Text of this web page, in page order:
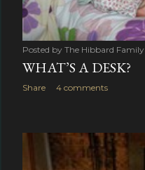
Posted by The Hibbard Family
WHAT’S A DESK?
Share 4 comments